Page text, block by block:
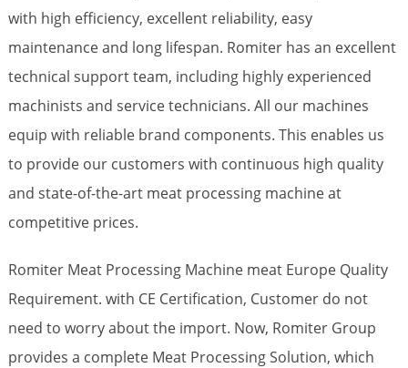
with high efficiency, excellent reliability, easy
maintenance and long lifespan. Romiter has an excellent
technical support team, including highly experienced
machinists and service technicians. All our machines
equip with reliable brand components. This enables us
to provide our customers with continuous high quality
and state-of-the-art meat processing machine at
competitive prices.
Romiter Meat Processing Machine meat Europe Quality
Requirement. with CE Certification, Customer do not
need to worry about the import. Now, Romiter Group
provides a complete Meat Processing Solution, which